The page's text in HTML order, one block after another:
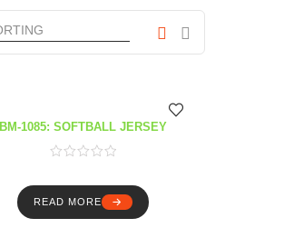
BM-1085: SOFTBALL JERSEY
READ MORE